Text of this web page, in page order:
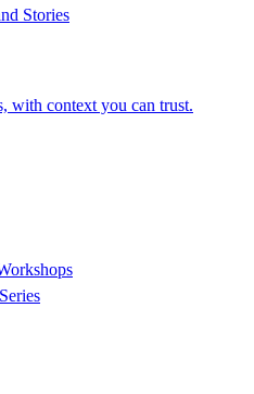
Stories
with context you can trust.